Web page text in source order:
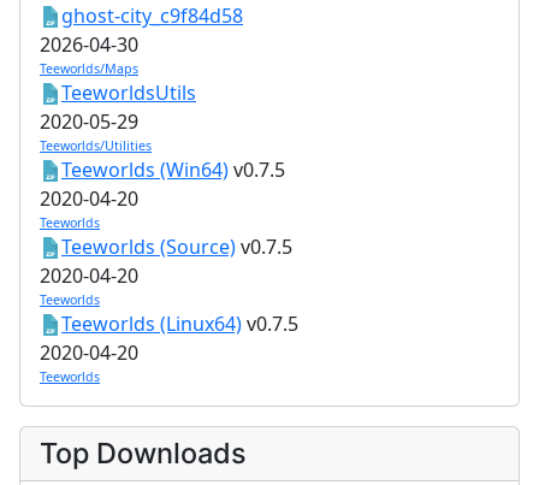
ghost-city_c9f84d58
2026-04-30
Teeworlds/Maps
TeeworldsUtils
2020-05-29
Teeworlds/Utilities
Teeworlds (Win64)v0.7.5
2020-04-20
Teeworlds
Teeworlds (Source)v0.7.5
2020-04-20
Teeworlds
Teeworlds (Linux64)v0.7.5
2020-04-20
Teeworlds
Top Downloads